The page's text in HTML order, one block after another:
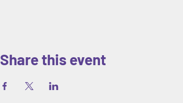
Share this event